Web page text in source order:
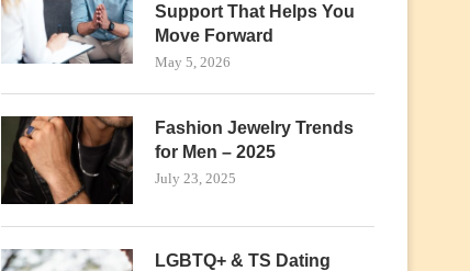
Support That Helps You
Move Forward
May 5, 2026
Fashion Jewelry Trends
for Men – 2025
July 23, 2025
LGBTQ+ & TS Dating